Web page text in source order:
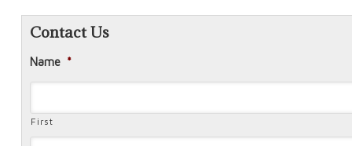
Contact Us
Name *
First